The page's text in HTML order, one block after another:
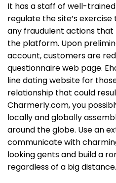
It has a staff of well-
regulate the site’s
any fraudulent actions
the platform. Upon
account, customers are
questionnaire web page.
line dating website for
relationship that could
Charmerly.com, you
locally and globally
around the globe. Use an
communicate with
looking gents and build a
regardless of a big distance.